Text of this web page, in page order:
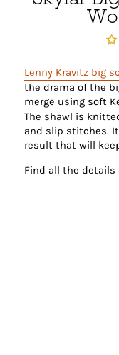
Lenny Kravitz big
the drama of the
merge using soft
The shawl is
and slip stitches.
result that will
Find all the details